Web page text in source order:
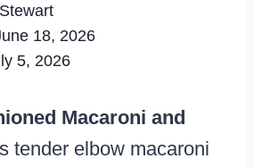
18, 2026
5, 2026
Macaroni and
tender elbow macaroni